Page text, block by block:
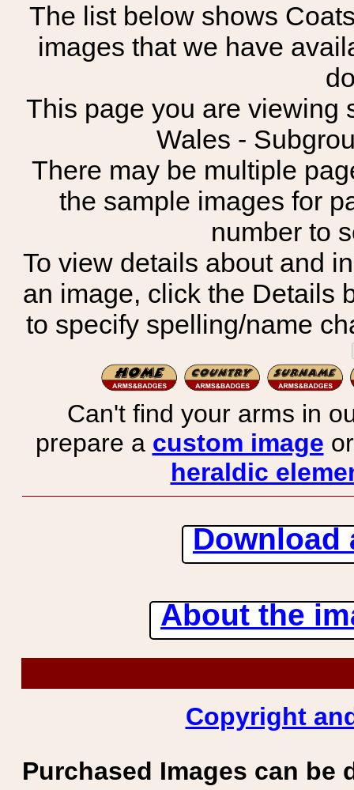
The list below shows
images that we have
This page you are viewing
Wales -
There may be multiple
the sample images for
number to
To view details about and
an image, click the Details
to specify spelling/name
Can't find your arms in
prepare a custom image
heraldic
Download
About the
Copyright
Purchased Images can be